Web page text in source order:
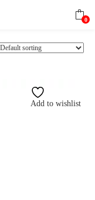
0
Add to wishlist